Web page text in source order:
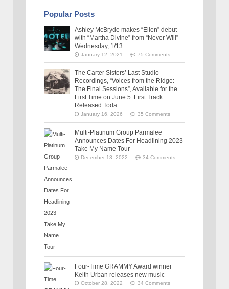
Popular Posts
Ashley McBryde makes “Ellen” debut
with “Martha Divine” from “Never Will”
Wednesday, 1/13
January 12, 2021 75 Comments
The Carter Sisters’ Last Studio
Recordings, “Voices from the Ridge:
The Final Sessions”, Available for the
First Time on June 5: First Track
Released Toda
January 16, 2026 35 Comments
Multi-Platinum Group Parmalee
Announces Dates For Headlining 2023
Take My Name Tour
December 13, 2022 34 Comments
Four-Time GRAMMY Award winner
Keith Urban releases new music
October 28, 2022 34 Comments